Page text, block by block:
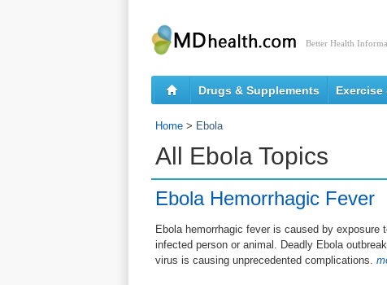
Better Health
Drugs & Supplements Exercise
Home > Ebola
All Ebola Topics
Ebola Hemorrhagic Fever
Ebola hemorrhagic fever is caused by
infected person or animal. Deadly Ebola
virus is causing unprecedented complications.